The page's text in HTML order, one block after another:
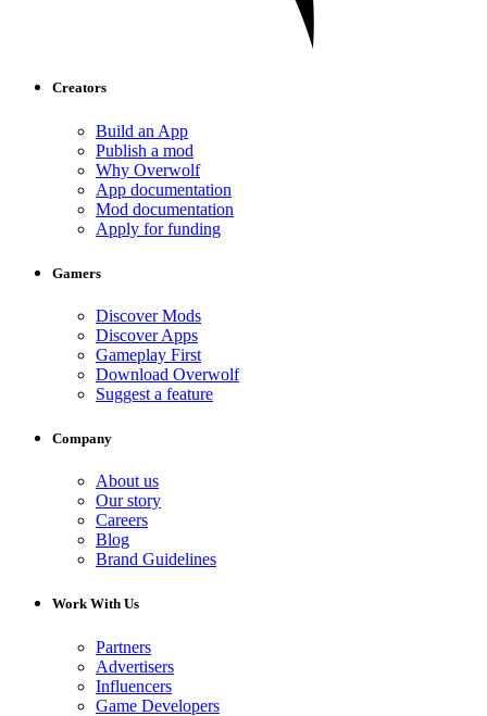
Creators
Build an App
Publish a mod
Why Overwolf
App documentation
Mod documentation
Apply for funding
Gamers
Discover Mods
Discover Apps
Gameplay First
Download Overwolf
Suggest a feature
Company
About us
Our story
Careers
Blog
Brand Guidelines
Work With Us
Partners
Advertisers
Influencers
Game Developers